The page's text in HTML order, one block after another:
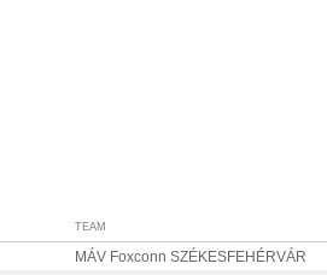
TEAM
MÁV Foxconn SZÉKESFEHÉRVÁR